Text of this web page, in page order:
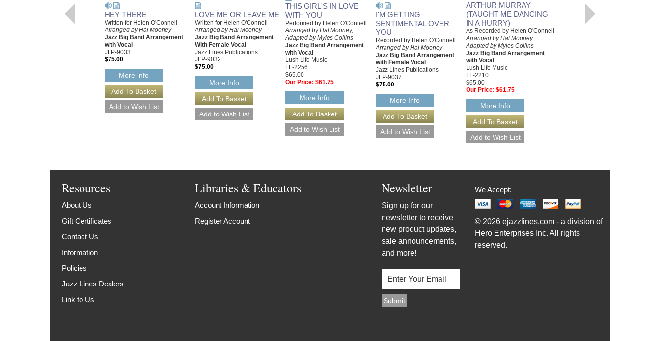
HEY THERE
Written for Helen O'Connell
Arranged by Hal Mooney
Jazz Big Band Arrangement
with Vocal
JLP-9033
$75.00
More Info
LOVE ME OR LEAVE ME
Written for Helen O'Connell
Arranged by Hal Mooney
Jazz Big Band Arrangement
With Female Vocal
Jazz Lines Publications
JLP-9032
$75.00
More Info
THIS GIRL'S IN LOVE
WITH YOU
Performed by Helen O'Connell
Arranged by Hal Mooney,
Adapted by Myles Collins
Jazz Big Band Arrangement
with Vocal
Lush Life Music
LL-2256
$65.00
Our Price: $61.75
More Info
I'M GETTING
SENTIMENTAL OVER
YOU
Recorded by Helen O'Connell
Arranged by Hal Mooney
Jazz Big Band Arrangement
with Female Vocal
Jazz Lines Publications
JLP-9037
$75.00
More Info
ARTHUR MURRAY
(TAUGHT ME DANCING
IN A HURRY)
As Recorded by Helen O'Connell
Arranged by Hal Mooney,
Adapted by Myles Collins
Jazz Big Band Arrangement
with Vocal
Lush Life Music
LL-2210
$65.00
Our Price: $61.75
More Info
TANGERINE
As Performed By Helen O'Connell
Arranged by Hal Mooney,
Resources
About Us
Gift Certificates
Contact Us
Information
Policies
Jazz Lines Dealers
Link to Us
Libraries & Educators
Account Information
Register Account
Newsletter
Sign up for our
newsletter to receive
new product updates,
sale announcements,
and more!
We Accept:
© 2026 ejazzlines.com - a division of
Hero Enterprises Inc. All rights
reserved.